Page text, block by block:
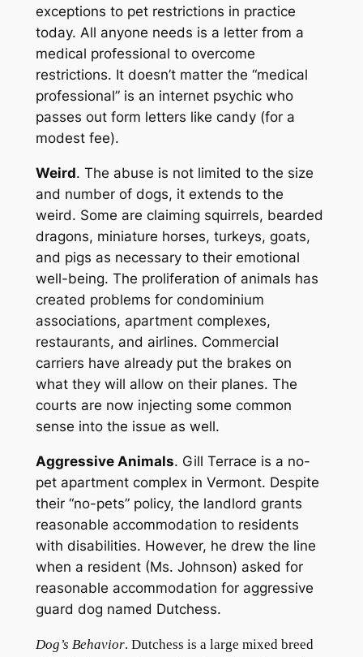
exceptions to pet restrictions in practice
today. All anyone needs is a letter from a
medical professional to overcome
restrictions. It doesn’t matter the “medical
professional” is an internet psychic who
passes out form letters like candy (for a
modest fee).
Weird. The abuse is not limited to the size
and number of dogs, it extends to the
weird. Some are claiming squirrels, bearded
dragons, miniature horses, turkeys, goats,
and pigs as necessary to their emotional
well-being. The proliferation of animals has
created problems for condominium
associations, apartment complexes,
restaurants, and airlines. Commercial
carriers have already put the brakes on
what they will allow on their planes. The
courts are now injecting some common
sense into the issue as well.
Aggressive Animals. Gill Terrace is a no-
pet apartment complex in Vermont. Despite
their “no-pets” policy, the landlord grants
reasonable accommodation to residents
with disabilities. However, he drew the line
when a resident (Ms. Johnson) asked for
reasonable accommodation for aggressive
guard dog named Dutchess.
Dog’s Behavior. Dutchess is a large mixed breed